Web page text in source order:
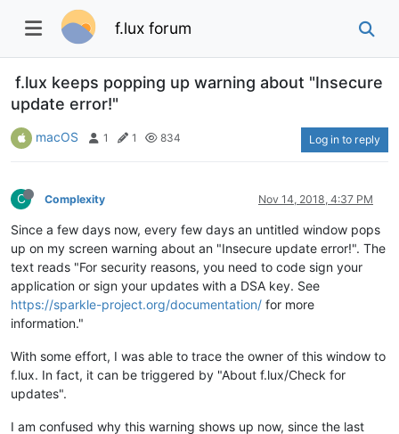
f.lux forum
f.lux keeps popping up warning about "Insecure
update error!"
macOS 1 1 834 Log in to reply
C Complexity Nov 14, 2018, 4:37 PM
Since a few days now, every few days an untitled window pops
up on my screen warning about an "Insecure update error!". The
text reads "For security reasons, you need to code sign your
application or sign your updates with a DSA key. See
https://sparkle-project.org/documentation/ for more
information."
With some effort, I was able to trace the owner of this window to
f.lux. In fact, it can be triggered by "About f.lux/Check for
updates".
I am confused why this warning shows up now, since the last